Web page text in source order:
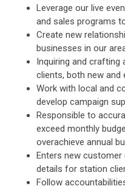
Leverage our live
and sales programs
Create new
businesses in our
Inquiring and
clients, both new and
Work with local and
develop campaign
Responsible to
exceed monthly
overachieve annual
Enters new
details for station
Follow